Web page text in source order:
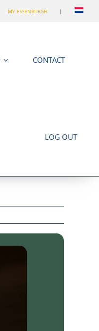
MY ESSENBURGH |
CONTACT
LOG OUT